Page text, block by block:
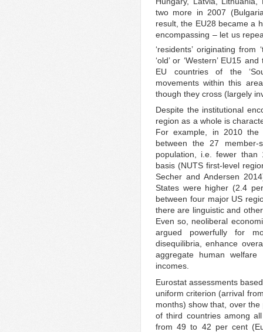
two more in 2007
result, the EU28 became a
encompassing – let us
‘residents’ originating from
‘old’ or ‘Western’ EU15
EU countries of the
movements within this
though they cross (largely
Despite the institutional
region as a whole is
For example, in 2010
between the 27
population, i.e. fewer
basis (NUTS first-level
Secher and Andersen
States were higher (2.4
between four major US
there are linguistic and
Even so, neoliberal
argued powerfully for
disequilibria, enhance
aggregate human
incomes.
Eurostat assessments
uniform criterion (arrival
months) show that, over
of third countries among
from 49 to 42 per cent